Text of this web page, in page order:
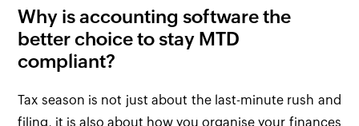
Why is accounting software the
better choice to stay MTD
compliant?
Tax season is not just about the last-minute rush and
filing, it is also about how you organise your finances